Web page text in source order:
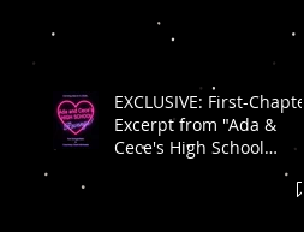
EXCLUSIVE: First-Chapter
Excerpt from "Ada &
Cece's High School